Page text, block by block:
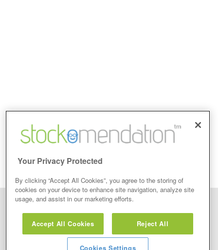
Stockomendation Ltd recommend that you act on any of the Stock Tips,
view are emailed or review on social media about companies, stock pickers or
stock tips and recommendations that you follow in your watchlist or view as part
Your Privacy Protected
By clicking “Accept All Cookies”, you agree to the storing of
cookies on your device to enhance site navigation, analyze site
usage, and assist in our marketing efforts.
Accept All Cookies Reject All
Cookies Settings